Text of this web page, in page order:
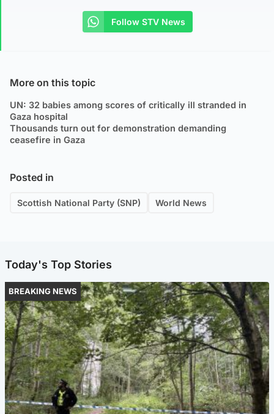
Follow STV News
More on this topic
UN: 32 babies among scores of critically ill stranded in
Gaza hospital
Thousands turn out for demonstration demanding
ceasefire in Gaza
Posted in
Scottish National Party (SNP) World News
Today's Top Stories
BREAKING NEWS